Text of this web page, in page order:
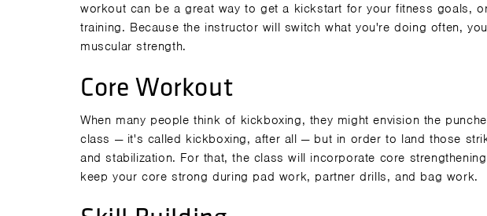
workout can be a great way to get a kickstart for your fitness goals,
training. Because the instructor will switch what you're doing often,
muscular strength.
Core Workout
When many people think of kickboxing, they might envision the
class — it's called kickboxing, after all — but in order to land those
and stabilization. For that, the class will incorporate core
keep your core strong during pad work, partner drills, and bag work.